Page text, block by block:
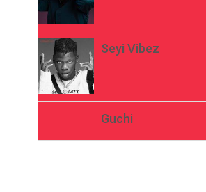
Seyi Vibez
Guchi